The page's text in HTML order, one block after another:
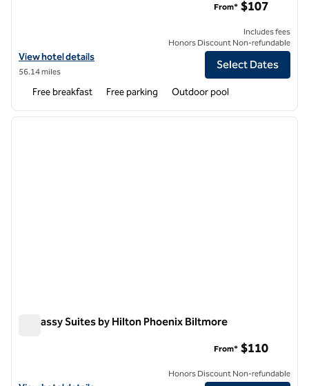
View hotel details for Embassy Suites by Hilton Scottsdale Resort
View hotel details
56.14 miles
From* $107
Includes fees
Honors Discount Non-refundable
Select Dates
Free breakfast Free parking Outdoor pool
1 of 12
next
Embassy Suites by Hilton Phoenix Biltmore
From* $110
Honors Discount Non-refundable